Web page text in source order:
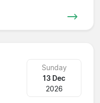
Sunday
13 Dec
2026